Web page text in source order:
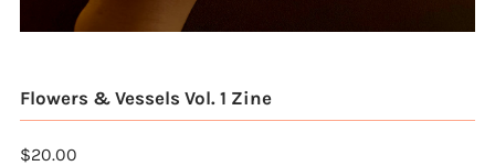
Flowers & Vessels Vol. 1 Zine
$20.00